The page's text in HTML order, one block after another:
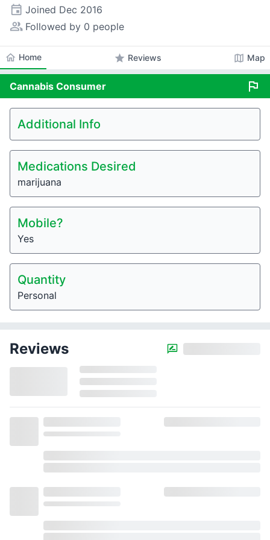
event Joined Dec 2016
people_alt Followed by 0 people
home Home star Reviews map Map
Cannabis Consumer flag
Additional Info
Medications Desired
marijuana
Mobile?
Yes
Quantity
Personal
Reviews